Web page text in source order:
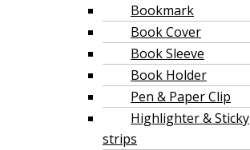
Bookmark
Book Cover
Book Sleeve
Book Holder
Pen & Paper Clip
Highlighter & Sticky
strips